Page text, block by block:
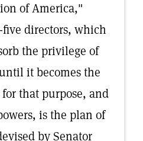
of America,"
directors, which
the privilege of
it becomes the
that purpose, and
is the plan of
by Senator